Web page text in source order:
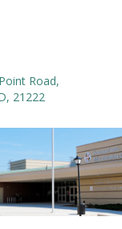
Road,
21222